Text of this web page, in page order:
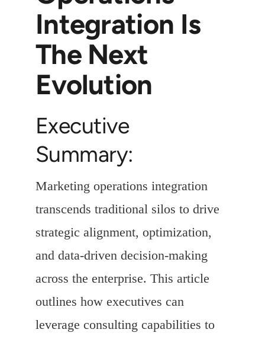
Integration Is
The Next
Evolution
Executive
Summary:
Marketing operations integration
transcends traditional silos to drive
strategic alignment, optimization,
and data-driven decision-making
across the enterprise. This article
outlines how executives can
leverage consulting capabilities to